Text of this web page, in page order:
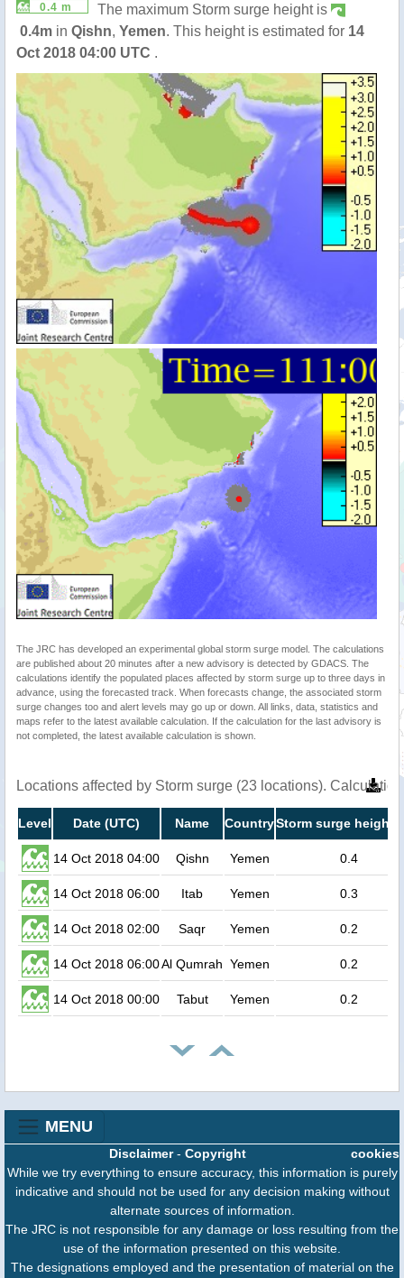
0.4 m
The maximum Storm surge height is
0.4m in Qishn, Yemen. This height is estimated for 14
Oct 2018 04:00 UTC .
The JRC has developed an experimental global storm surge model. The calculations
are published about 20 minutes after a new advisory is detected by GDACS. The
calculations identify the populated places affected by storm surge up to three days in
advance, using the forecasted track. When forecasts change, the associated storm
surge changes too and alert levels may go up or down. All links, data, statistics and
maps refer to the latest available calculation. If the calculation for the last advisory is
not completed, the latest available calculation is shown.
Locations affected by Storm surge (23 locations).
Level Date (UTC) Name CountryStorm surge height
14 Oct 2018 04:00 Qishn Yemen 0.4
14 Oct 2018 06:00 Itab Yemen 0.3
14 Oct 2018 02:00 Saqr Yemen 0.2
14 Oct 2018 06:00Al Qumrah Yemen 0.2
14 Oct 2018 00:00 Tabut Yemen 0.2
MENU
cookies
Disclaimer- Copyright
While we try everything to ensure accuracy, this information is purely
indicative and should not be used for any decision making without
alternate sources of information.
The JRC is not responsible for any damage or loss resulting from the
use of the information presented on this website.
The designations employed and the presentation of material on the